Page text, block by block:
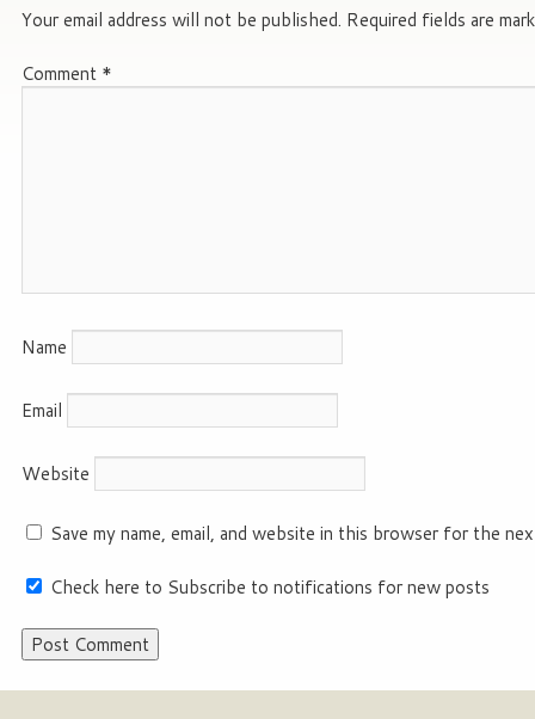
Your email address will not be published. Required fields are
Comment *
Name
Email
Website
Save my name, email, and website in this browser for the
Check here to Subscribe to notifications for new posts